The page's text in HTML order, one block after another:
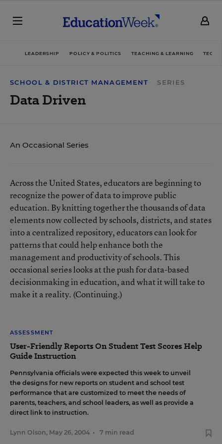
LEADERSHIP POLICY & POLITICS TEACHING & LEARNING
SCHOOL & DISTRICT MANAGEMENT SERIES
Data Driven
An Occasional Series
Across the United States, educators are beginning to
recognize the power of data to improve public
education. By knitting together the thousands of data
elements now collected by schools, districts, and states
into a centralized repository, educators can look for
patterns that could help enhance both the
management and productivity of schools. This
occasional series looks at the push for data-based
decisionmaking in education, and what it will take to
make it a reality. (Continuing.)
ASSESSMENT
User-Friendly Reports On Student Test Scores Help
Guide Instruction
Pennsylvania officials were expected this week to unveil
the designs for new reports on student and school test
performance that are customized to meet the needs of
parents, teachers, and school leaders, as well as provide a
direct link to instruction.
Lynn Olson, May 26, 2004 • 7 min read